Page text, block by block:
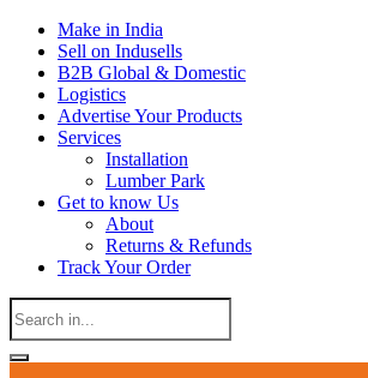
Make in India
Sell on Indusells
B2B Global & Domestic
Logistics
Advertise Your Products
Services
Installation
Lumber Park
Get to know Us
About
Returns & Refunds
Track Your Order